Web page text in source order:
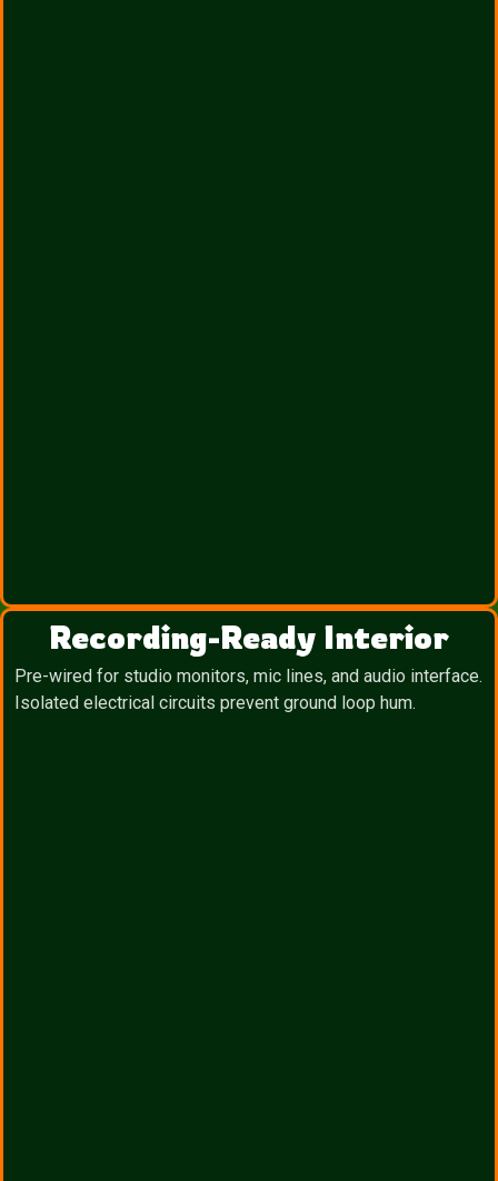
Recording-Ready Interior
Pre-wired for studio monitors, mic lines, and audio interface.
Isolated electrical circuits prevent ground loop hum.